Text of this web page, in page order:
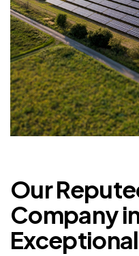
Our
Company